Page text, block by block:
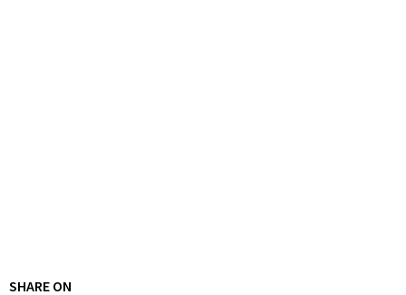
SHARE ON